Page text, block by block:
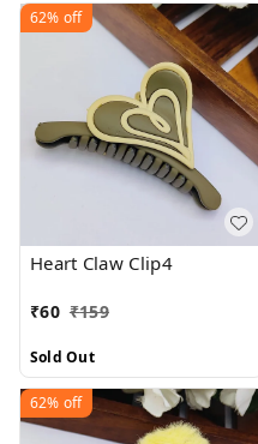
62% off
Heart Claw Clip4
₹60 ₹159
Sold Out
62% off